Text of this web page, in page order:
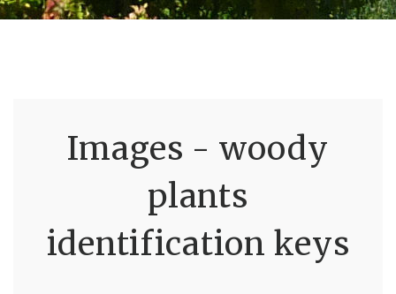
Images - woody
plants
identification keys